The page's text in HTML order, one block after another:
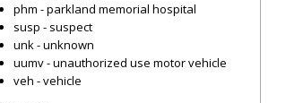
phm - parkland memorial hospital
susp - suspect
unk - unknown
uumv - unauthorized use motor vehicle
veh - vehicle